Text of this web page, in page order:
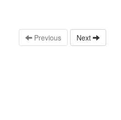
Previous Next